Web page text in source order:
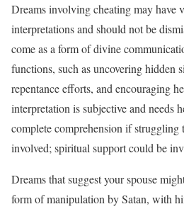
Dreams involving cheating may have
interpretations and should not be
come as a form of divine
functions, such as uncovering hidden
repentance efforts, and encouraging
interpretation is subjective and needs
complete comprehension if struggling
involved; spiritual support could be
Dreams that suggest your spouse
form of manipulation by Satan, with